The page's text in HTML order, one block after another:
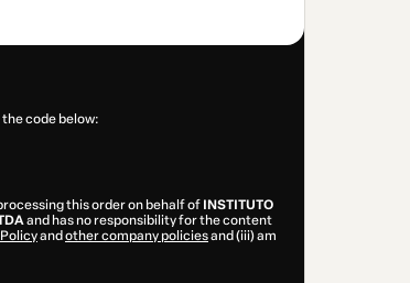
code below:
this order on behalf of INSTITUTO
and has no responsibility for the content
and other company policiesand (iii) am